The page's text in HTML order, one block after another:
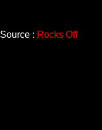
Source : Rocks Off